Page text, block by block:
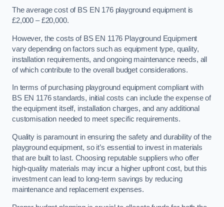
The average cost of BS EN 176 playground equipment is
£2,000 – £20,000.
However, the costs of BS EN 1176 Playground Equipment
vary depending on factors such as equipment type, quality,
installation requirements, and ongoing maintenance needs, all
of which contribute to the overall budget considerations.
In terms of purchasing playground equipment compliant with
BS EN 1176 standards, initial costs can include the expense of
the equipment itself, installation charges, and any additional
customisation needed to meet specific requirements.
Quality is paramount in ensuring the safety and durability of the
playground equipment, so it’s essential to invest in materials
that are built to last. Choosing reputable suppliers who offer
high-quality materials may incur a higher upfront cost, but this
investment can lead to long-term savings by reducing
maintenance and replacement expenses.